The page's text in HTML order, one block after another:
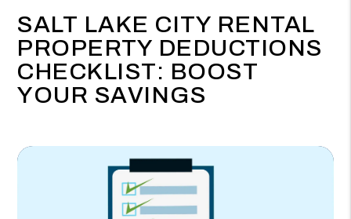
SALT LAKE CITY RENTAL
PROPERTY DEDUCTIONS
CHECKLIST: BOOST
YOUR SAVINGS